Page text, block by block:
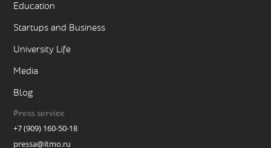
Education
Startups and Business
University Life
Media
Blog
Press service
+7 (909) 160-50-18
pressa@itmo.ru